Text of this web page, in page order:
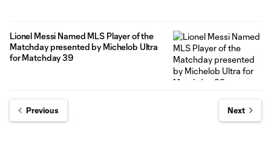
Lionel Messi Named MLS Player of the
Matchday presented by Michelob Ultra
for Matchday 39
Previous Next